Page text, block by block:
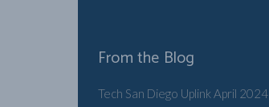
From the Blog
Tech San Diego Uplink April 2024